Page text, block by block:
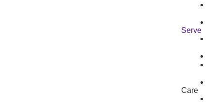
Serve
Care